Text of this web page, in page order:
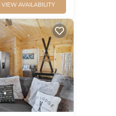
VIEW AVAILABILITY